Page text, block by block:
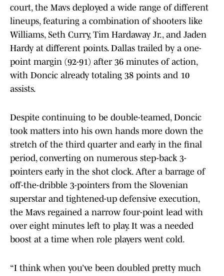
court, the Mavs deployed a wide range of different
lineups, featuring a combination of shooters like
Williams, Seth Curry, Tim Hardaway Jr., and Jaden
Hardy at different points. Dallas trailed by a one-
point margin (92-91) after 36 minutes of action,
with Doncic already totaling 38 points and 10
assists.
Despite continuing to be double-teamed, Doncic
took matters into his own hands more down the
stretch of the third quarter and early in the final
period, converting on numerous step-back 3-
pointers early in the shot clock. After a barrage of
off-the-dribble 3-pointers from the Slovenian
superstar and tightened-up defensive execution,
the Mavs regained a narrow four-point lead with
over eight minutes left to play. It was a needed
boost at a time when role players went cold.
“I think when you’ve been doubled pretty much